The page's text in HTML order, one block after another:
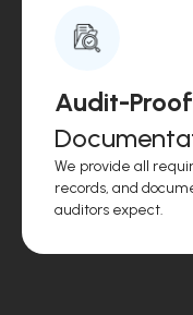
Audit-Proof
We provide all
records, and
auditors expect.